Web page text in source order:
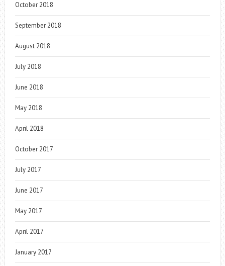
October 2018
September 2018
August 2018
July 2018
June 2018
May 2018
April 2018
October 2017
July 2017
June 2017
May 2017
April 2017
January 2017